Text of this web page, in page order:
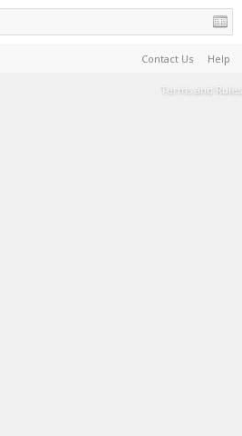
Contact Us Help
Terms and Rules